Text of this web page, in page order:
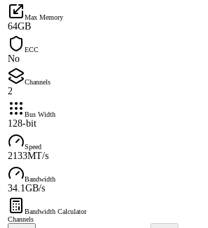
Max Memory
64GB
ECC
No
Channels
2
Bus Width
128-bit
Speed
2133MT/s
Bandwidth
34.1GB/s
Bandwidth Calculator
Channels